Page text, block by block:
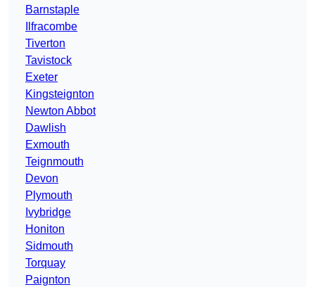
Barnstaple
Ilfracombe
Tiverton
Tavistock
Exeter
Kingsteignton
Newton Abbot
Dawlish
Exmouth
Teignmouth
Devon
Plymouth
Ivybridge
Honiton
Sidmouth
Torquay
Paignton